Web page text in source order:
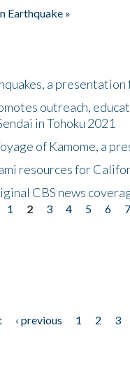
Earthquake »
a
outreach,
in Tohoku 2021
of Kamome, a
resources for
CBS news
1 2 3 4 5 6 7
‹ previous 1 2 3